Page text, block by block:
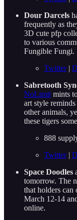
Dour Darcels
frequently as
3D cute pfp
to various
Fungible Fungi.
Twitter|
Sabretooth
NoLimit mints
art style
other animals,
these tigers
888
Twitter|
Space Doodles
tomorrow. The
that holders
March 12-14
online.